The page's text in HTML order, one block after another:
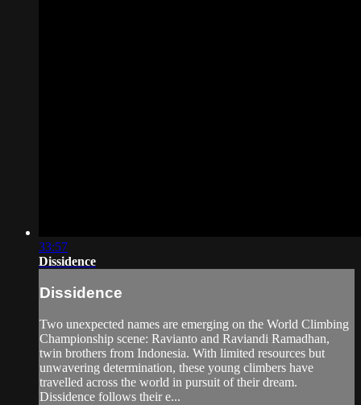
33:57
Dissidence
Dissidence
Two unexpected names are emerging on the World Climbing
Championship scene: Ravianto and Raviandi Ramadhan,
twin brothers from Indonesia. With limited resources but
unwavering determination, these young climbers have
travelled across the world in pursuit of their dream.
Dissidence follows their e...